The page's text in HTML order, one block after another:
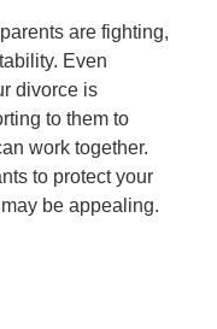
are fighting,
Even
divorce is
to them to
work together.
to protect your
be appealing.